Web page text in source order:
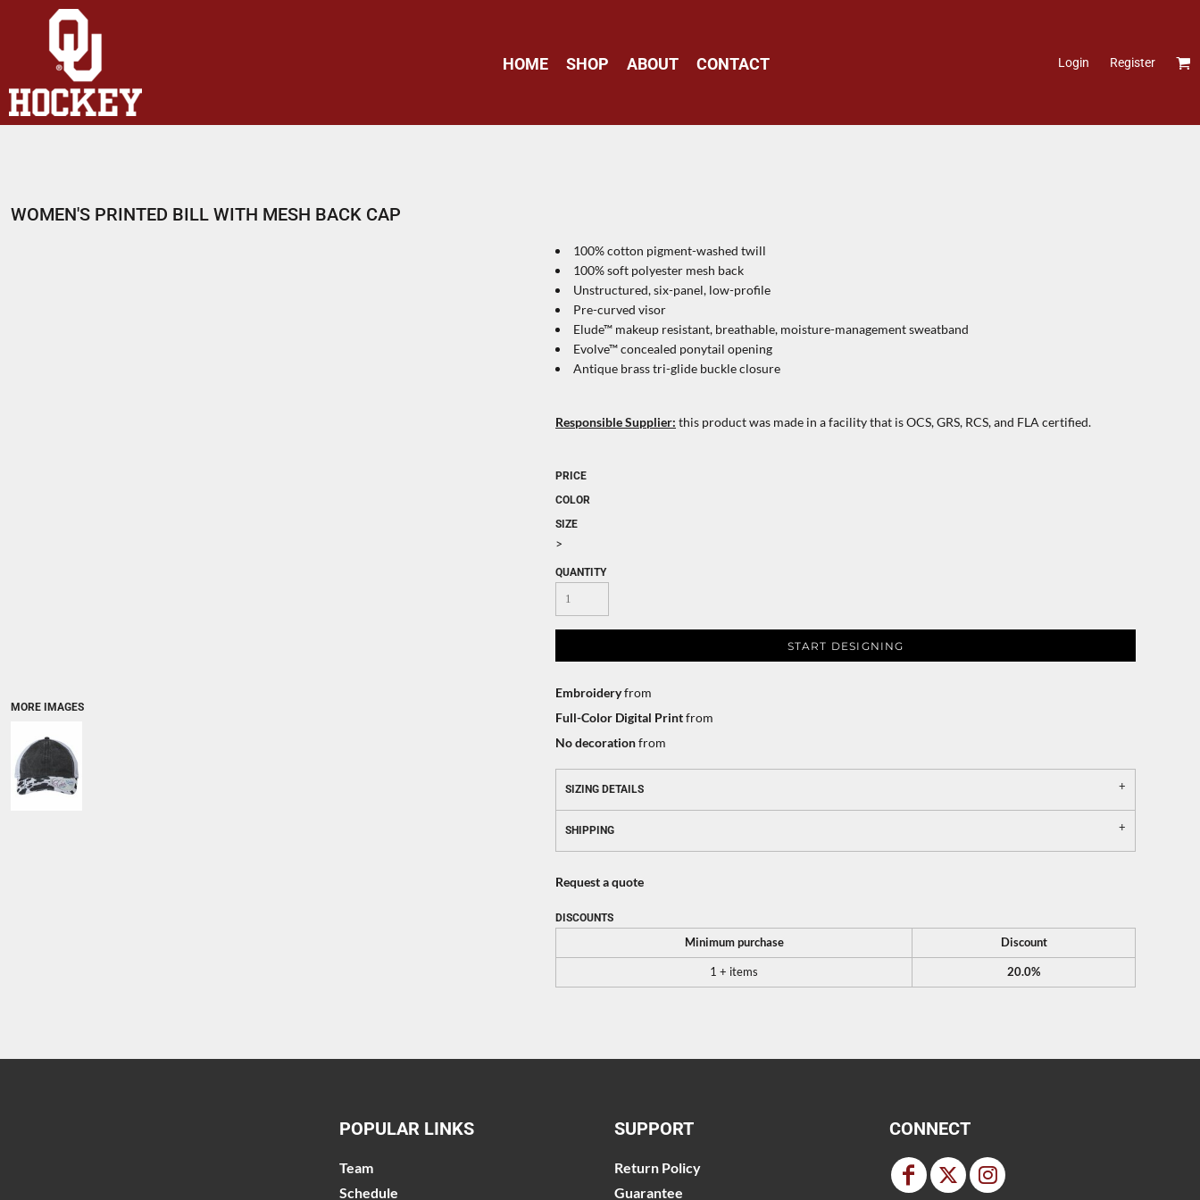
HOME SHOP ABOUT CONTACT Login Register
WOMEN'S PRINTED BILL WITH MESH BACK CAP
MORE IMAGES
100% cotton pigment-washed twill
100% soft polyester mesh back
Unstructured, six-panel, low-profile
Pre-curved visor
Elude™ makeup resistant, breathable, moisture-management sweatband
Evolve™ concealed ponytail opening
Antique brass tri-glide buckle closure
Responsible Supplier: this product was made in a facility that is OCS, GRS, RCS, and FLA certified.
PRICE
COLOR
SIZE
>
QUANTITY
START DESIGNING
Embroideryfrom
Full-Color Digital Printfrom
No decorationfrom
SIZING DETAILS
SHIPPING
Request a quote
DISCOUNTS
Minimum purchase Discount
1 + items 20.0%
POPULAR LINKS
Team
Schedule
SUPPORT
Return Policy
Guarantee
CONNECT
HOME
SHOP
ABOUT
CONTACT
REGISTER